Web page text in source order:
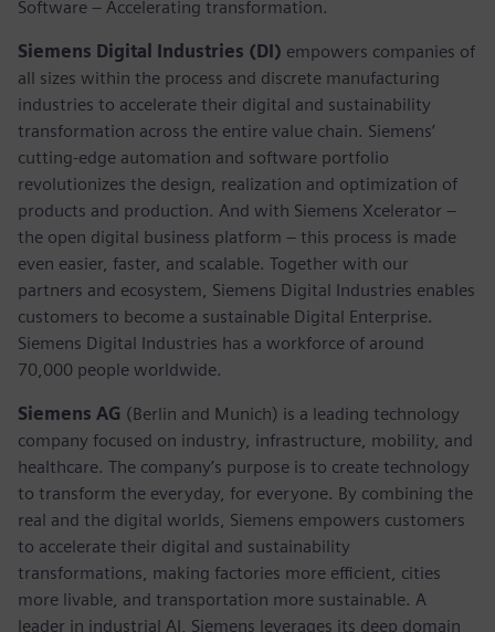
Software – Accelerating transformation.
Siemens Digital Industries (DI) empowers companies of
all sizes within the process and discrete manufacturing
industries to accelerate their digital and sustainability
transformation across the entire value chain. Siemens’
cutting-edge automation and software portfolio
revolutionizes the design, realization and optimization of
products and production. And with Siemens Xcelerator –
the open digital business platform – this process is made
even easier, faster, and scalable. Together with our
partners and ecosystem, Siemens Digital Industries enables
customers to become a sustainable Digital Enterprise.
Siemens Digital Industries has a workforce of around
70,000 people worldwide.
Siemens AG (Berlin and Munich) is a leading technology
company focused on industry, infrastructure, mobility, and
healthcare. The company’s purpose is to create technology
to transform the everyday, for everyone. By combining the
real and the digital worlds, Siemens empowers customers
to accelerate their digital and sustainability
transformations, making factories more efficient, cities
more livable, and transportation more sustainable. A
leader in industrial AI, Siemens leverages its deep domain